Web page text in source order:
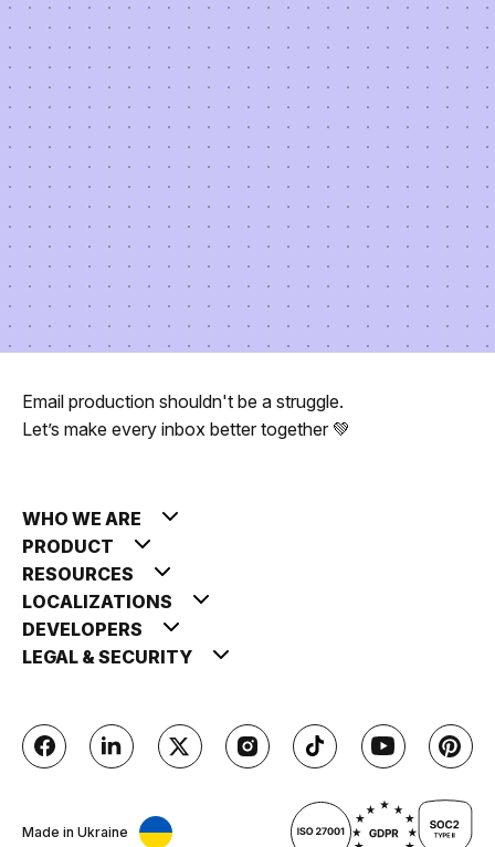
Email production shouldn't be a struggle.
Let’s make every inbox better together 💚
WHO WE ARE
PRODUCT
RESOURCES
LOCALIZATIONS
DEVELOPERS
LEGAL & SECURITY
Made in Ukraine